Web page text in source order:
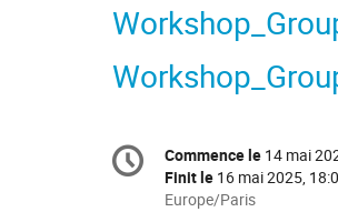
Information
de
Date/Heure
Commence le 14 mai
Finit le 16 mai 2025,
Toutes
Europe/Paris